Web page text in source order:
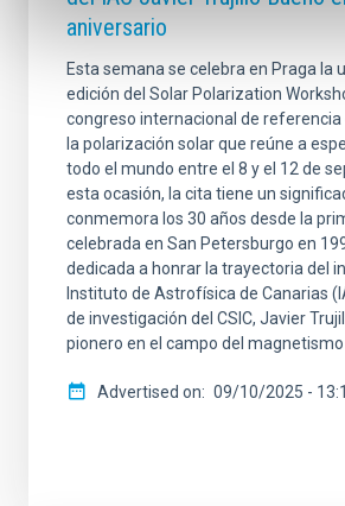
aniversario
Esta semana se celebra en Praga la
edición del Solar Polarization
congreso internacional de referencia
la polarización solar que reúne a
todo el mundo entre el 8 y el 12 de
esta ocasión, la cita tiene un
conmemora los 30 años desde la
celebrada en San Petersburgo en
dedicada a honrar la trayectoria del
Instituto de Astrofísica de Canarias
de investigación del CSIC, Javier
pionero en el campo del
Advertised on 09/10/2025 -